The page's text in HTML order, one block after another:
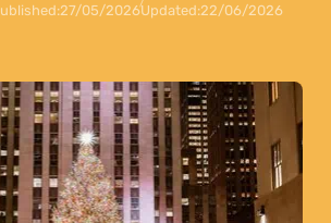
27/05/2026Updated:22/06/2026